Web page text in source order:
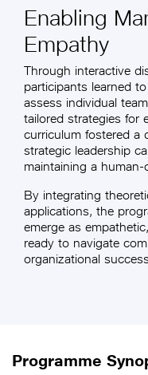
Enabling
Empathy
Through interactive
participants learned
assess individual
tailored strategies for
curriculum fostered a
strategic leadership
maintaining a
By integrating
applications, the
emerge as
ready to navigate
organizational
Programme